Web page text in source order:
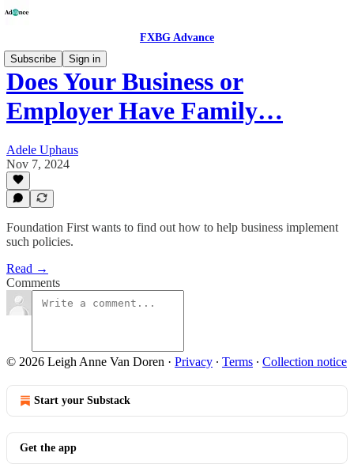
FXBG Advance
Subscribe
Sign in
Does Your Business or
Employer Have Family…
Adele Uphaus
Nov 7, 2024
Foundation First wants to find out how to help business implement
such policies.
Read →
Comments
© 2026 Leigh Anne Van Doren · Privacy ∙ Terms ∙ Collection notice
Start your Substack
Get the app